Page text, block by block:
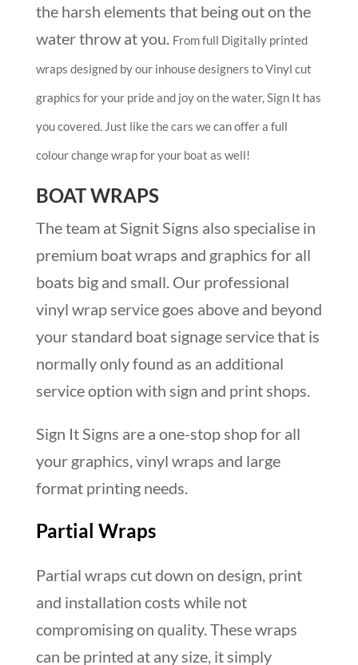
the harsh elements that being out on the
water throw at you. From full Digitally printed
wraps designed by our inhouse designers to Vinyl cut
graphics for your pride and joy on the water, Sign It has
you covered. Just like the cars we can offer a full
colour change wrap for your boat as well!
BOAT WRAPS
The team at Signit Signs also specialise in
premium boat wraps and graphics for all
boats big and small. Our professional
vinyl wrap service goes above and beyond
your standard boat signage service that is
normally only found as an additional
service option with sign and print shops.
Sign It Signs are a one-stop shop for all
your graphics, vinyl wraps and large
format printing needs.
Partial Wraps
Partial wraps cut down on design, print
and installation costs while not
compromising on quality. These wraps
can be printed at any size, it simply